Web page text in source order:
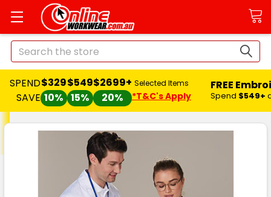
Search
SPEND
SAVE
$329
10%
$549
15%
$2699+
20%
Selected Items
*T&C's Apply
FREE
Spend $549+